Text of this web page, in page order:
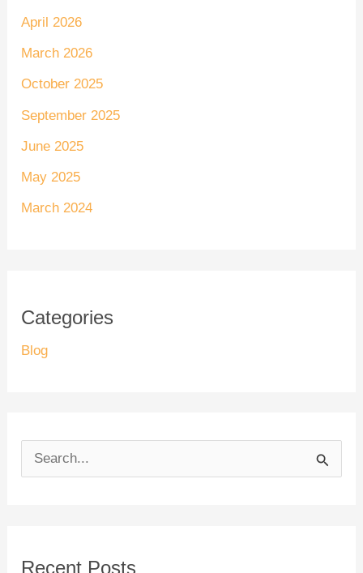
April 2026
March 2026
October 2025
September 2025
June 2025
May 2025
March 2024
Categories
Blog
Recent Posts